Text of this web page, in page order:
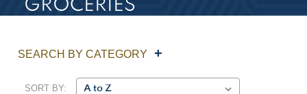
GROCERIES
SEARCH BY CATEGORY
SORT BY: